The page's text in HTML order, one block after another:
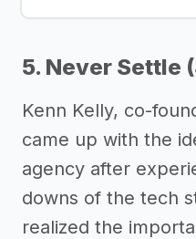
5. Never Settle
Kenn Kelly, co-
came up with the
agency after
downs of the tech
realized the